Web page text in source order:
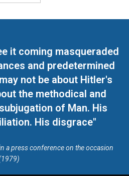
it coming masqueraded
and predetermined
not be about Hitler's
the methodical and
of Man. His
His disgrace"
a press conference on the occasion